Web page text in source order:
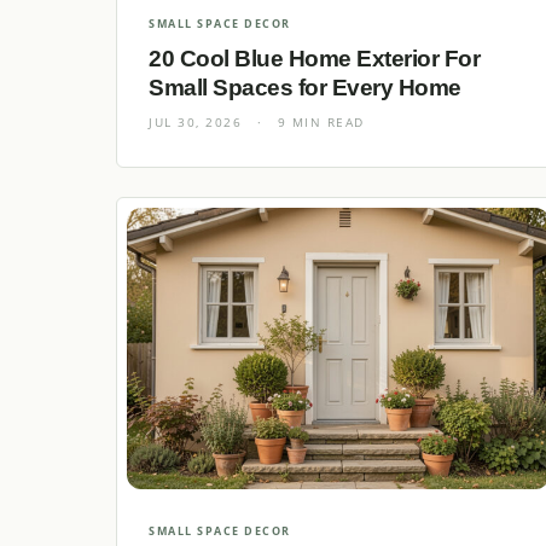
SMALL SPACE DECOR
20 Cool Blue Home Exterior For
Small Spaces for Every Home
JUL 30, 2026 · 9 MIN READ
SMALL SPACE DECOR